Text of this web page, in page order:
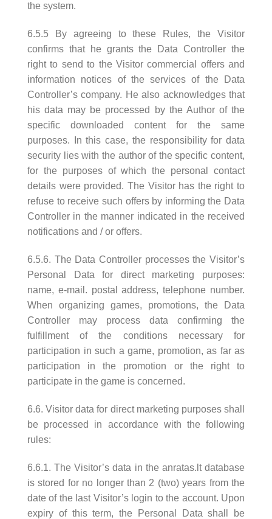
the system.
6.5.5 By agreeing to these Rules, the Visitor
confirms that he grants the Data Controller the
right to send to the Visitor commercial offers and
information notices of the services of the Data
Controller’s company. He also acknowledges that
his data may be processed by the Author of the
specific downloaded content for the same
purposes. In this case, the responsibility for data
security lies with the author of the specific content,
for the purposes of which the personal contact
details were provided. The Visitor has the right to
refuse to receive such offers by informing the Data
Controller in the manner indicated in the received
notifications and / or offers.
6.5.6. The Data Controller processes the Visitor’s
Personal Data for direct marketing purposes:
name, e-mail. postal address, telephone number.
When organizing games, promotions, the Data
Controller may process data confirming the
fulfillment of the conditions necessary for
participation in such a game, promotion, as far as
participation in the promotion or the right to
participate in the game is concerned.
6.6. Visitor data for direct marketing purposes shall
be processed in accordance with the following
rules:
6.6.1. The Visitor’s data in the anratas.lt database
is stored for no longer than 2 (two) years from the
date of the last Visitor’s login to the account. Upon
expiry of this term, the Personal Data shall be